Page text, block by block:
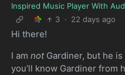
Inspired Music Player With
3 · 22 days ago
Hi there!
I am notGardiner, but he
you’ll know Gardiner from